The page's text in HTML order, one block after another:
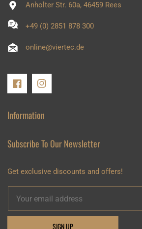
Anholter Str. 60a, 46459 Rees
+49 (0) 2851 878 300
online@viertec.de
FB IN
Information
Subscribe To Our Newsletter
Get exclusive discounts and offers!
SIGN UP